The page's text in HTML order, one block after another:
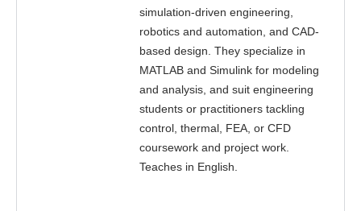
simulation-driven engineering,
robotics and automation, and CAD-
based design. They specialize in
MATLAB and Simulink for modeling
and analysis, and suit engineering
students or practitioners tackling
control, thermal, FEA, or CFD
coursework and project work.
Teaches in English.